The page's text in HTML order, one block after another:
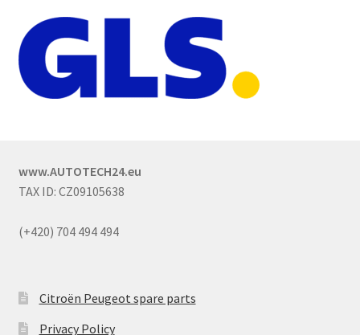
www.AUTOTECH24.eu
TAX ID: CZ09105638
(+420) 704 494 494
Citroën Peugeot spare parts
Privacy Policy